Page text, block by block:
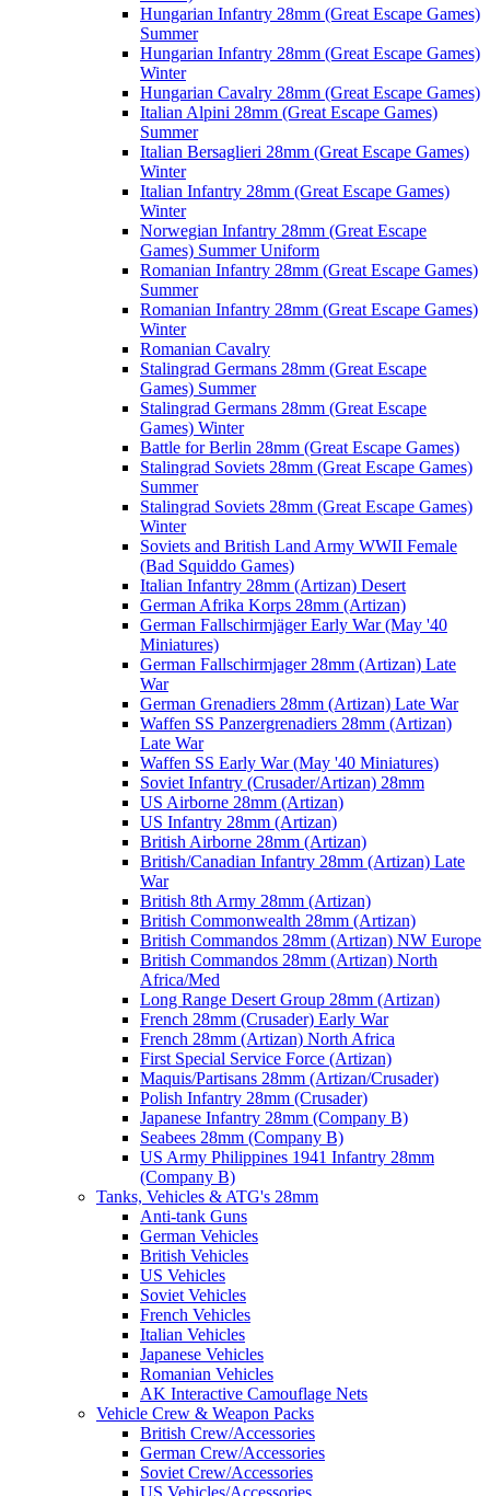
Hungarian Infantry 28mm (Great Escape Games)
Summer
Hungarian Infantry 28mm (Great Escape Games)
Winter
Hungarian Cavalry 28mm (Great Escape Games)
Italian Alpini 28mm (Great Escape Games)
Summer
Italian Bersaglieri 28mm (Great Escape Games)
Winter
Italian Infantry 28mm (Great Escape Games)
Winter
Norwegian Infantry 28mm (Great Escape
Games) Summer Uniform
Romanian Infantry 28mm (Great Escape Games)
Summer
Romanian Infantry 28mm (Great Escape Games)
Winter
Romanian Cavalry
Stalingrad Germans 28mm (Great Escape
Games) Summer
Stalingrad Germans 28mm (Great Escape
Games) Winter
Battle for Berlin 28mm (Great Escape Games)
Stalingrad Soviets 28mm (Great Escape Games)
Summer
Stalingrad Soviets 28mm (Great Escape Games)
Winter
Soviets and British Land Army WWII Female
(Bad Squiddo Games)
Italian Infantry 28mm (Artizan) Desert
German Afrika Korps 28mm (Artizan)
German Fallschirmjäger Early War (May '40
Miniatures)
German Fallschirmjager 28mm (Artizan) Late
War
German Grenadiers 28mm (Artizan) Late War
Waffen SS Panzergrenadiers 28mm (Artizan)
Late War
Waffen SS Early War (May '40 Miniatures)
Soviet Infantry (Crusader/Artizan) 28mm
US Airborne 28mm (Artizan)
US Infantry 28mm (Artizan)
British Airborne 28mm (Artizan)
British/Canadian Infantry 28mm (Artizan) Late
War
British 8th Army 28mm (Artizan)
British Commonwealth 28mm (Artizan)
British Commandos 28mm (Artizan) NW Europe
British Commandos 28mm (Artizan) North
Africa/Med
Long Range Desert Group 28mm (Artizan)
French 28mm (Crusader) Early War
French 28mm (Artizan) North Africa
First Special Service Force (Artizan)
Maquis/Partisans 28mm (Artizan/Crusader)
Polish Infantry 28mm (Crusader)
Japanese Infantry 28mm (Company B)
Seabees 28mm (Company B)
US Army Philippines 1941 Infantry 28mm
(Company B)
Tanks, Vehicles & ATG's 28mm
Anti-tank Guns
German Vehicles
British Vehicles
US Vehicles
Soviet Vehicles
French Vehicles
Italian Vehicles
Japanese Vehicles
Romanian Vehicles
AK Interactive Camouflage Nets
Vehicle Crew & Weapon Packs
British Crew/Accessories
German Crew/Accessories
Soviet Crew/Accessories
US Vehicles/Accessories